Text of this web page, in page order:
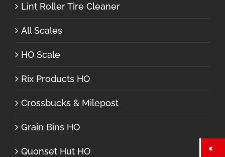
Lint Roller Tire Cleaner
All Scales
HO Scale
Rix Products HO
Crossbucks & Milepost
Grain Bins HO
Quonset Hut HO